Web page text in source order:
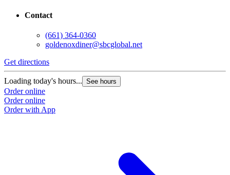
Contact
(661) 364-0360
goldenoxdiner@sbcglobal.net
Get directions
Loading today's hours... See hours
Order online
Order online
Order with App